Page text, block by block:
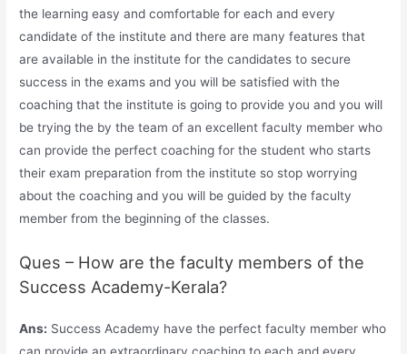
the learning easy and comfortable for each and every
candidate of the institute and there are many features that
are available in the institute for the candidates to secure
success in the exams and you will be satisfied with the
coaching that the institute is going to provide you and you will
be trying the by the team of an excellent faculty member who
can provide the perfect coaching for the student who starts
their exam preparation from the institute so stop worrying
about the coaching and you will be guided by the faculty
member from the beginning of the classes.
Ques – How are the faculty members of the
Success Academy-Kerala?
Ans: Success Academy have the perfect faculty member who